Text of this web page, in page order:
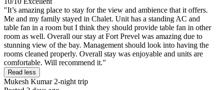
"It’s amazing place to stay for the view and ambience that it offers.
Me and my family stayed in Chalet. Unit has a standing AC and
table fan in a room but I think they should provide table fan in other
room as well. Overall our stay at Fort Prevel was amazing due to
stunning view of the bay. Management should look into having the
rooms cleaned properly. Overall stay was enjoyable and units are
comfortable. Will recommend it."
Read less
Mukesh Kumar2-night trip